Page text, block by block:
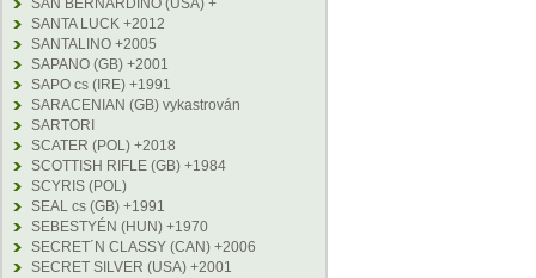
SAN BERNARDINO (USA) +
SANTA LUCK +2012
SANTALINO +2005
SAPANO (GB) +2001
SAPO cs (IRE) +1991
SARACENIAN (GB) vykastrován
SARTORI
SCATER (POL) +2018
SCOTTISH RIFLE (GB) +1984
SCYRIS (POL)
SEAL cs (GB) +1991
SEBESTYÉN (HUN) +1970
SECRET´N CLASSY (CAN) +2006
SECRET SILVER (USA) +2001